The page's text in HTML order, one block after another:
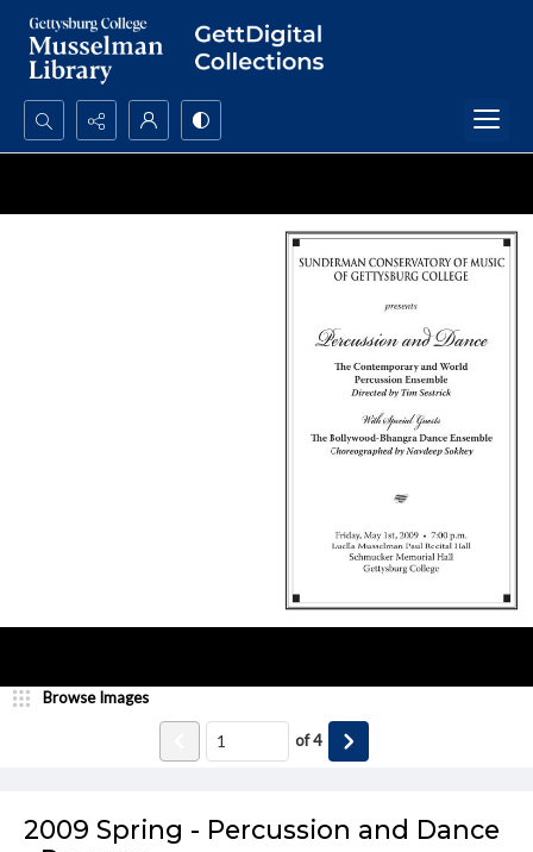
Search...
2009 Spring - Percussion and Dance
Browse Images
of4